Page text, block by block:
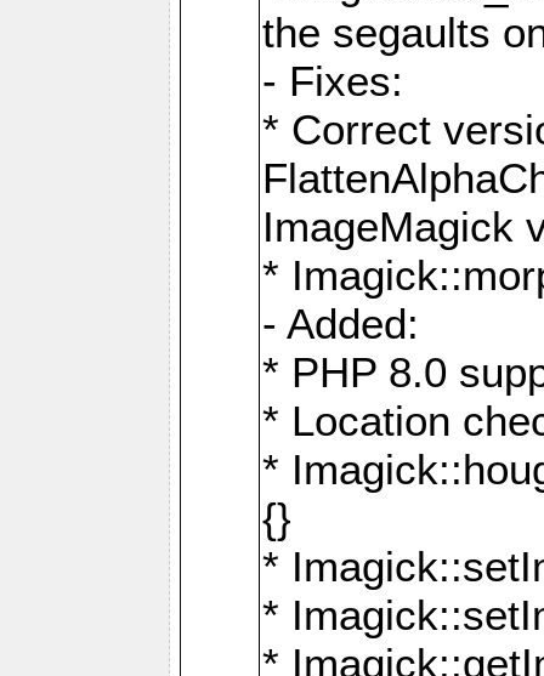
the segaults
- Fixes:
* Correct
ImageMagick
*
- Added:
* PHP 8.0
* Location
*
{}
*
*
*